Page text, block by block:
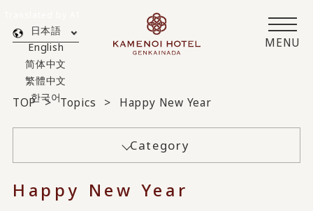
MENU
日本語
English
简体中文
繁體中文
한국어
TOP Topics Happy New Year
Category
Happy New Year